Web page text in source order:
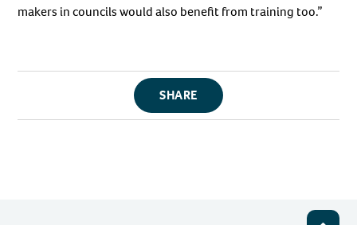
makers in councils would also benefit from training too.”
SHARE